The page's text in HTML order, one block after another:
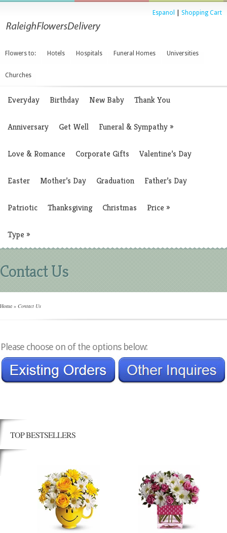
Espanol Shopping Cart
Flowers to: Hotels Hospitals Funeral Homes Universities
Churches
Everyday Birthday New Baby Thank You
Anniversary Get Well Funeral & Sympathy»
Love & Romance Corporate Gifts Valentine’s Day
Easter Mother’s Day Graduation Father’s Day
Patriotic Thanksgiving Christmas Price »
Type »
Contact Us
Home » Contact Us
Please choose on of the options below:
TOP BESTSELLERS